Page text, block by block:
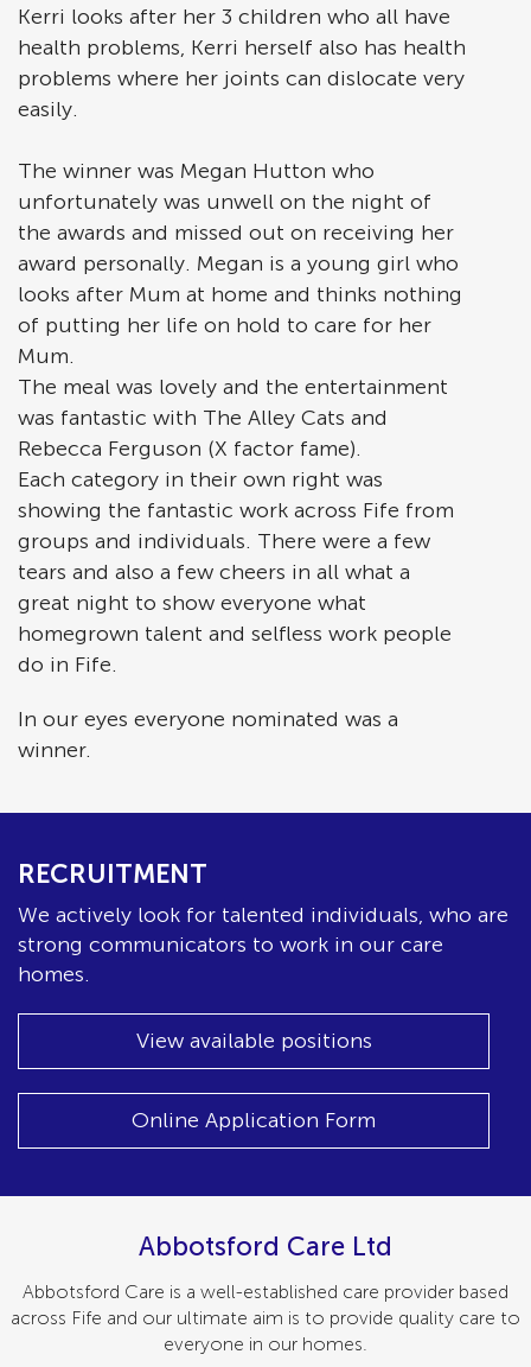
Kerri looks after her 3 children who all have
health problems, Kerri herself also has health
problems where her joints can dislocate very
easily.
The winner was Megan Hutton who
unfortunately was unwell on the night of
the awards and missed out on receiving her
award personally. Megan is a young girl who
looks after Mum at home and thinks nothing
of putting her life on hold to care for her
Mum.
The meal was lovely and the entertainment
was fantastic with The Alley Cats and
Rebecca Ferguson (X factor fame).
Each category in their own right was
showing the fantastic work across Fife from
groups and individuals. There were a few
tears and also a few cheers in all what a
great night to show everyone what
homegrown talent and selfless work people
do in Fife.
In our eyes everyone nominated was a
winner.
RECRUITMENT
We actively look for talented individuals, who are
strong communicators to work in our care
homes.
View available positions
Online Application Form
Abbotsford Care Ltd
Abbotsford Care is a well-established care provider based
across Fife and our ultimate aim is to provide quality care to
everyone in our homes.